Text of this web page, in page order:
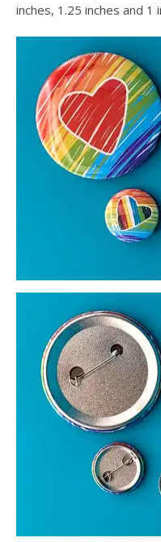
inches, 1.25 inches and 1